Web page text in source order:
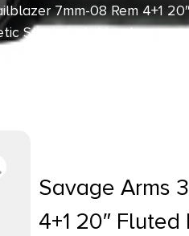
7mm-08 Rem 4+1
Stock, Left Hand
Savage Arms
4+1 20″